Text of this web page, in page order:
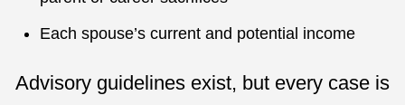
Each spouse’s current and potential income
Advisory guidelines exist, but every case is